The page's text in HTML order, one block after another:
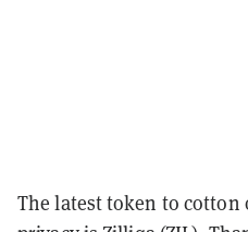
The latest token to